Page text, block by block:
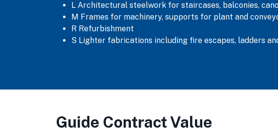
L Architectural steelwork for staircases, balconies,
M Frames for machinery, supports for plant and
R Refurbishment
S Lighter fabrications including fire escapes, ladders
Guide Contract Value